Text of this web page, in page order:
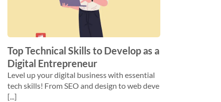
Top Technical Skills to Develop as a
Digital Entrepreneur
Level up your digital business with essential
tech skills! From SEO and design to web deve
[...]